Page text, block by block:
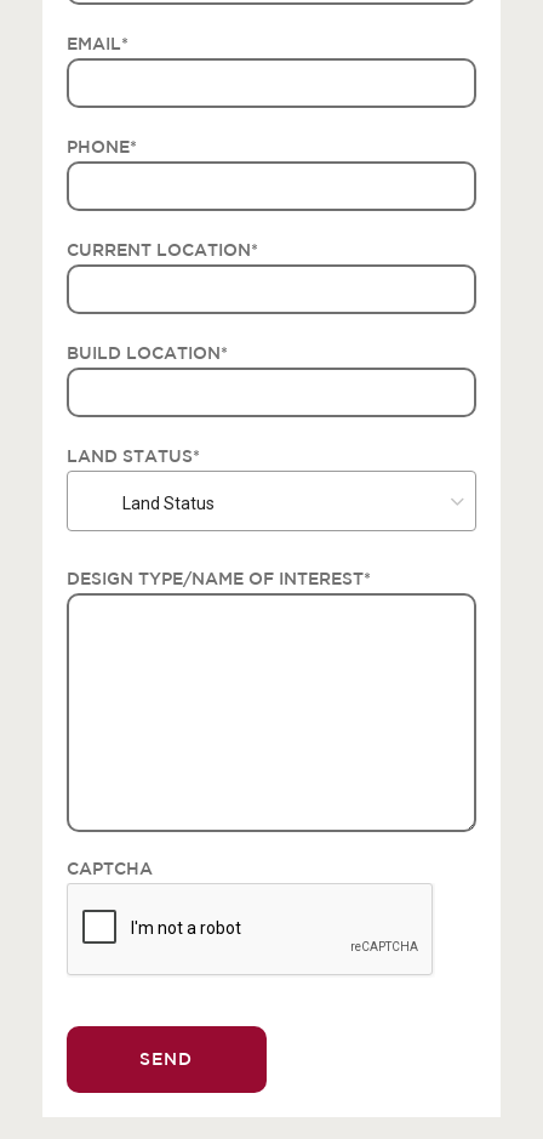
EMAIL*
PHONE*
CURRENT LOCATION*
BUILD LOCATION*
LAND STATUS*
Land Status
DESIGN TYPE/NAME OF INTEREST*
CAPTCHA